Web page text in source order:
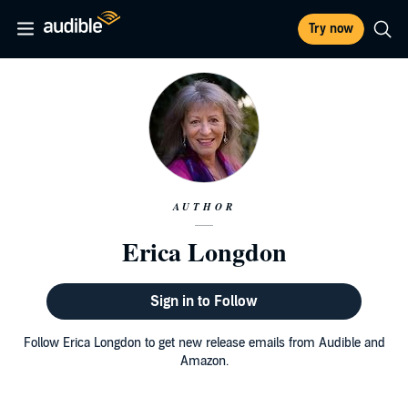
Try now
AUTHOR
Erica Longdon
Sign in to Follow
Follow Erica Longdon to get new release emails from Audible and
Amazon.